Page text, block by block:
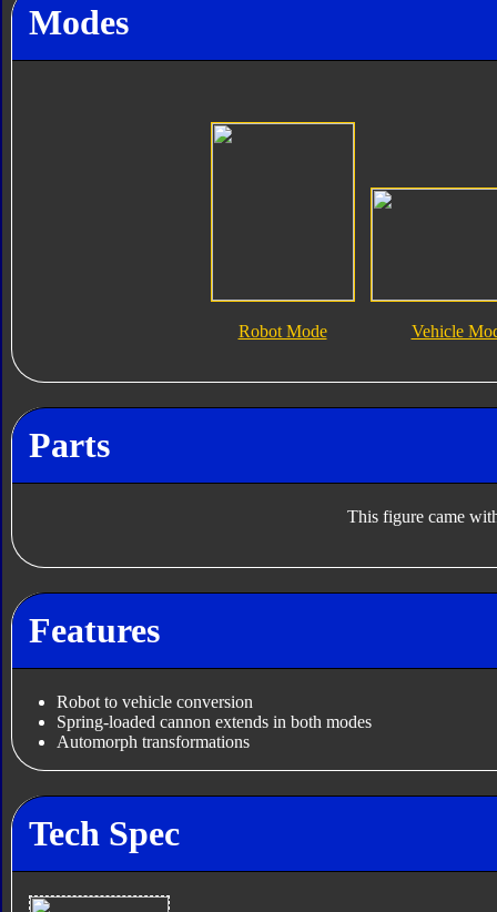
Modes
Robot Mode Vehicle
Parts
This figure came
Features
Robot to vehicle conversion
Spring-loaded cannon extends in both modes
Automorph transformations
Tech Spec